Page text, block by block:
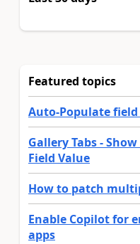
Featured topics
Auto-Populate field
Gallery Tabs -
Field Value
How to patch
Enable Copilot for
apps